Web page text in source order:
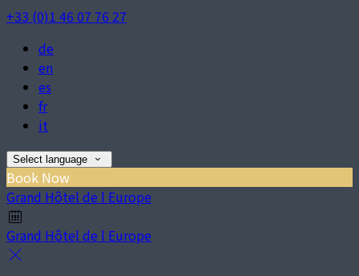
+33 (0)1 46 07 76 27
de
en
es
fr
it
Select language
Book Now
Grand Hôtel de l Europe
Grand Hôtel de l Europe